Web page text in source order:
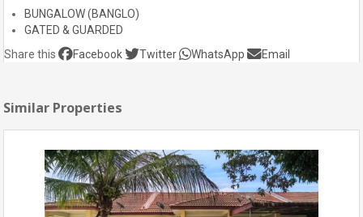
BUNGALOW (BANGLO)
GATED & GUARDED
Share this
Facebook Twitter WhatsApp Email
Similar Properties